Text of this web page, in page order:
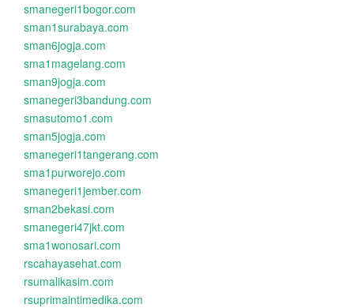
smanegeri1bogor.com
sman1surabaya.com
sman6jogja.com
sma1magelang.com
sman9jogja.com
smanegeri3bandung.com
smasutomo1.com
sman5jogja.com
smanegeri1tangerang.com
sma1purworejo.com
smanegeri1jember.com
sman2bekasi.com
smanegeri47jkt.com
sma1wonosari.com
rscahayasehat.com
rsumalikasim.com
rsuprimaintimedika.com